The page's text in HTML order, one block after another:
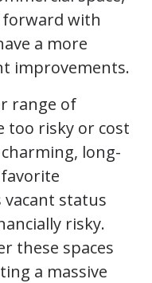
forward with
a more
improvements.
range of
too risky or cost
long-
status
risky.
these spaces
a massive